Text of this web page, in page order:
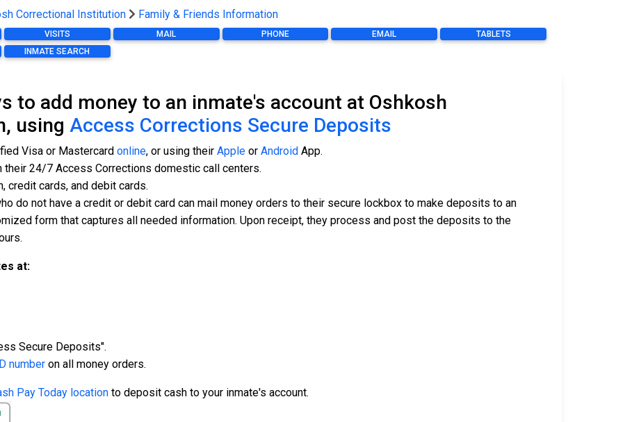
Correctional Institution Family & Friends Information
VISITS MAIL PHONE EMAIL
TABLETS
INMATE SEARCH
to add money to an inmate's account at Oshkosh
using Access Corrections Secure Deposits
Visa or Mastercard online, or using their Apple or Android App.
their 24/7 Access Corrections domestic call centers.
credit cards, and debit cards.
do not have a credit or debit card can mail money orders to their secure lockbox to make deposits to an
form that captures all needed information. Upon receipt, they process and post the deposits to the
at:
Secure Deposits".
number on all money orders.
Pay Today location to deposit cash to your inmate's account.